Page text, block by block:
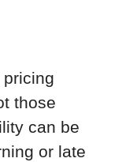
pricing
those
can be
or late